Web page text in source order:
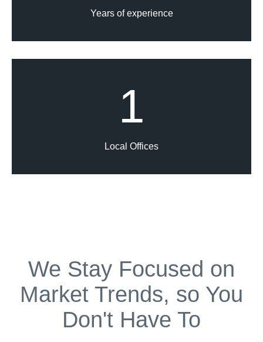
Years of experience
1
Local Offices
We Stay Focused on
Market Trends, so You
Don't Have To